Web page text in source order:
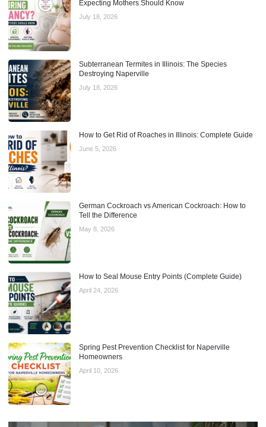
Expecting Mothers Should Know
July 18, 2026
Subterranean Termites in Illinois: The Species
Destroying Naperville
July 18, 2026
How to Get Rid of Roaches in Illinois: Complete Guide
June 5, 2026
German Cockroach vs American Cockroach: How to
Tell the Difference
May 8, 2026
How to Seal Mouse Entry Points (Complete Guide)
April 24, 2026
Spring Pest Prevention Checklist for Naperville
Homeowners
April 10, 2026